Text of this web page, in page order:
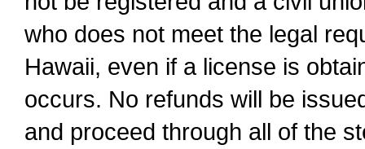
who does not meet the legal
Hawaii, even if a license is
occurs. No refunds will be
and proceed through all of the